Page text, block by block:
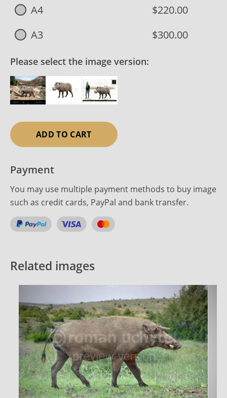
A4
$220.00
A3
$300.00
Please select the image version:
ADD TO CART
Payment
You may use multiple payment methods to buy image
such as credit cards, PayPal and bank transfer.
Related images